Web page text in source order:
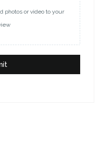
photos or video to your